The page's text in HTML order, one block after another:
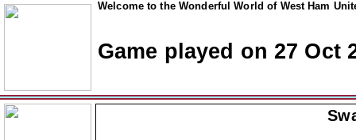
Welcome to the Wonderful World of West Ham
Game played on 27 Oct